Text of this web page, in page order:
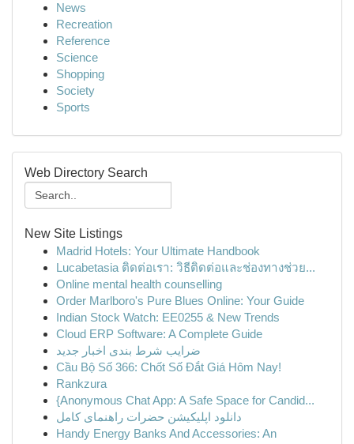
News
Recreation
Reference
Science
Shopping
Society
Sports
Web Directory Search
New Site Listings
Madrid Hotels: Your Ultimate Handbook
Lucabetasia ติดต่อเรา: วิธีติดต่อและช่องทางช่วย...
Online mental health counselling
Order Marlboro's Pure Blues Online: Your Guide
Indian Stock Watch: EE0255 & New Trends
Cloud ERP Software: A Complete Guide
ضرایب شرط بندی اخبار جدید
Cầu Bộ Số 366: Chốt Số Đắt Giá Hôm Nay!
Rankzura
{Anonymous Chat App: A Safe Space for Candid...
دانلود اپلیکیشن حضرات راهنمای کامل
Handy Energy Banks And Accessories: An